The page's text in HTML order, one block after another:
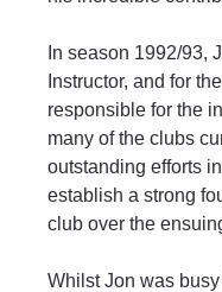
In season 1992/93,
Instructor, and for
responsible for the
many of the clubs
outstanding efforts
establish a strong
club over the
Whilst Jon was